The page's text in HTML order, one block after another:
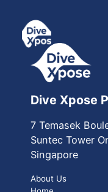
Dive Xpose
7 Temasek
Suntec Tower
Singapore
About Us